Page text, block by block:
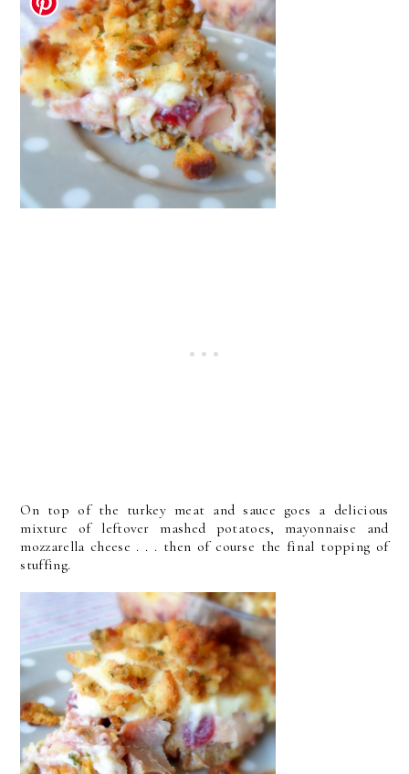
On top of the turkey meat and sauce goes a delicious
mixture of leftover mashed potatoes, mayonnaise and
mozzarella cheese . . . then of course the final topping of
stuffing.